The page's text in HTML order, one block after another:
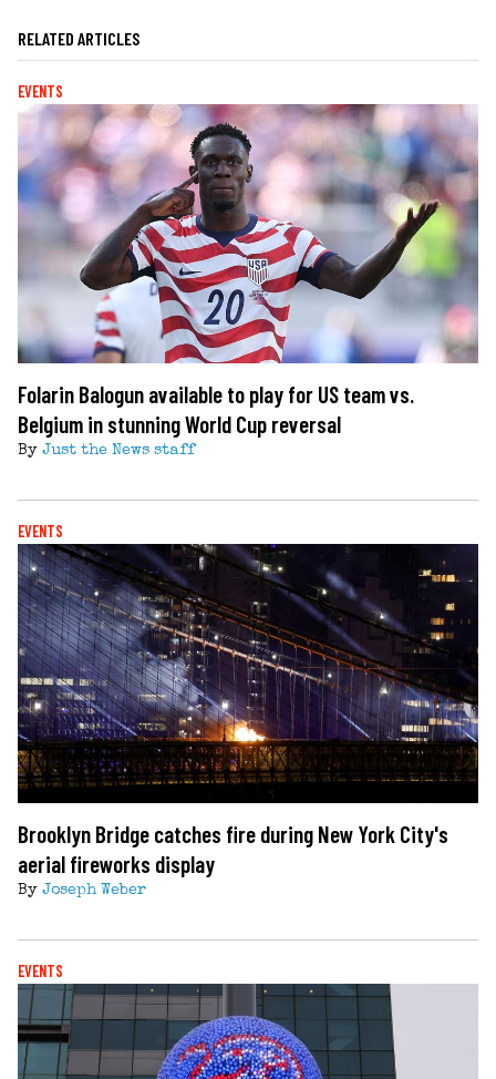
RELATED ARTICLES
EVENTS
Folarin Balogun available to play for US team vs.
Belgium in stunning World Cup reversal
By Just the News staff
EVENTS
Brooklyn Bridge catches fire during New York City's
aerial fireworks display
By Joseph Weber
EVENTS